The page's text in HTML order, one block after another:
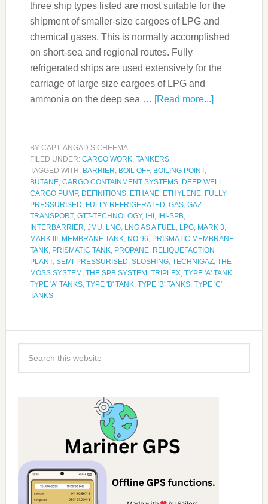
three ship types listed are most suitable for the
shipment of smaller-size cargoes of LPG and
chemical gases. This is normally accomplished
on short-sea and regional routes. Fully
refrigerated ships are used extensively for the
carriage of large size cargoes of LPG and
ammonia on the deep sea … [Read more...]
BY CAPT. ANGAD S CHEEMA
FILED UNDER: CARGO WORK, TANKERS
TAGGED WITH: BARRIER, BOIL OFF, BOILING POINT,
BUTANE, CARGO CONTAINMENT SYSTEMS, DEEP WELL
CARGO PUMP, DEFINITIONS, ETHANE, ETHYLENE, FULLY
PRESSURISED, FULLY REFRIGERATED, GAS, GAZ
TRANSPORT, GTT-TECHNOLOGY, IHI , IHI-SPB,
INTERBARRIER, JMU, LNG, LNG AS A FUEL, LPG, MARK 3,
MARK III , MEMBRANE TANK, NO 96, PRISMATIC MEMBRANE
TANK, PRISMATIC TANK, PROPANE, RELIQUEFACTION
PLANT, SEMI-PRESSURISED, SLOSHING, TECHNIGAZ, THE
MOSS SYSTEM , THE SPB SYSTEM , TRIPLEX, TYPE 'A' TANK,
TYPE 'A' TANKS, TYPE 'B' TANK, TYPE 'B' TANKS, TYPE 'C'
TANKS